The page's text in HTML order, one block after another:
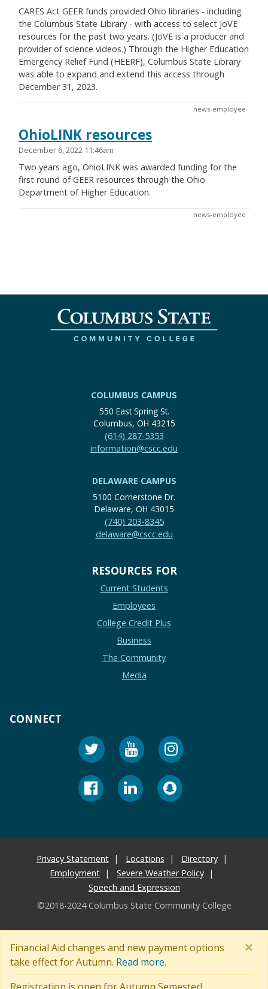
Financial Aid changes and new payment options
take effect for Autumn. Read more.
×
CARES Act GEER funds provided Ohio libraries - including
the Columbus State Library - with access to select JoVE
resources for the past two years. (JoVE is a producer and
provider of science videos.) Through the Higher Education
Emergency Relief Fund (HEERF), Columbus State Library
was able to expand and extend this access through
December 31, 2023.
news-employee
OhioLINK resources
December 6, 2022 11:46am
Two years ago, OhioLINK was awarded funding for the
first round of GEER resources through the Ohio
Department of Higher Education.
news-employee
COLUMBUS CAMPUS
550 East Spring St.
Columbus, OH 43215
(614) 287-5353
information@cscc.edu
DELAWARE CAMPUS
5100 Cornerstone Dr.
Delaware, OH 43015
(740) 203-8345
delaware@cscc.edu
RESOURCES FOR
Current Students
Employees
College Credit Plus
Business
The Community
Media
CONNECT
Privacy Statement Locations
Directory
Employment
Severe Weather Policy
Speech and Expression
©2018-2024 Columbus State Community College